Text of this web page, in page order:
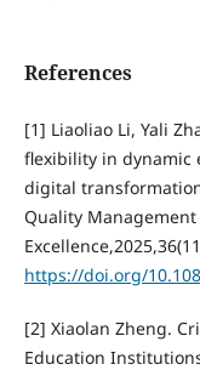
References
[1] Liaoliao Li, Yali
flexibility in dynamic
digital
Quality
https://doi.org/
[2] Xiaolan Zheng.
Education